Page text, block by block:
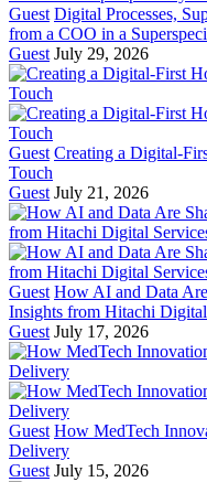
Guest Digital Processes,
from a COO in a
Guest July 29, 2026
Guest Creating a Digital-
Touch
Guest July 21, 2026
Guest How AI and Data
Insights from Hitachi
Guest July 17, 2026
Guest How MedTech
Delivery
Guest July 15, 2026